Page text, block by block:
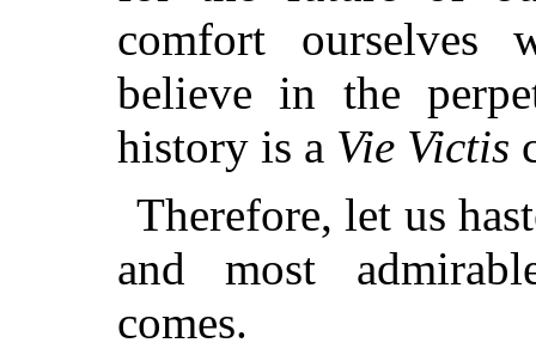
comfort ourselves
believe in the
history is a Vie Victis
Therefore, let us
and most
comes.